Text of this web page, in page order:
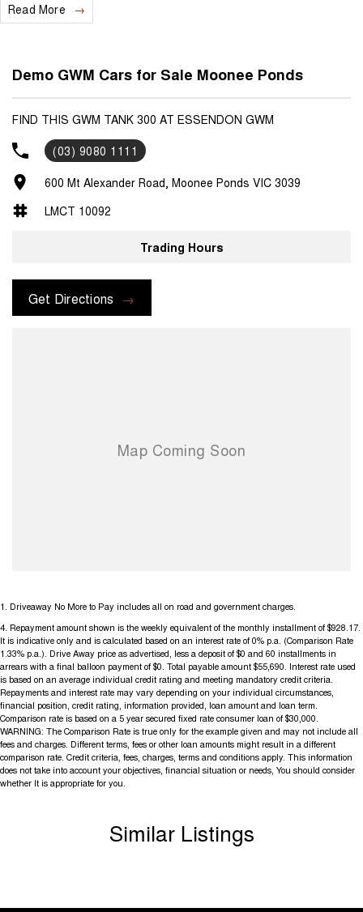
Read More
Demo GWM Cars for Sale Moonee Ponds
FIND THIS GWM TANK 300 AT ESSENDON GWM
(03) 9080 1111
600 Mt Alexander Road, Moonee Ponds VIC 3039
LMCT 10092
Trading Hours
Get Directions
1 Driveaway No More to Pay includes all on road and government charges.
4. Repayment amount shown is the weekly equivalent of the monthly installment of $928.17.
It is indicative only and is calculated based on an interest rate of 0% p.a. (Comparison Rate
1.33% p.a.). Drive Away price as advertised, less a deposit of $0 and 60 installments in
arrears with a final balloon payment of $0. Total payable amount $55,690. Interest rate used
is based on an average individual credit rating and meeting mandatory credit criteria.
Repayments and interest rate may vary depending on your individual circumstances,
financial position, credit rating, information provided, loan amount and loan term.
Comparison rate is based on a 5 year secured fixed rate consumer loan of $30,000.
WARNING: The Comparison Rate is true only for the example given and may not include all
fees and charges. Different terms, fees or other loan amounts might result in a different
comparison rate. Credit criteria, fees, charges, terms and conditions apply. This information
does not take into account your objectives, financial situation or needs, You should consider
whether It is appropriate for you.
Similar Listings